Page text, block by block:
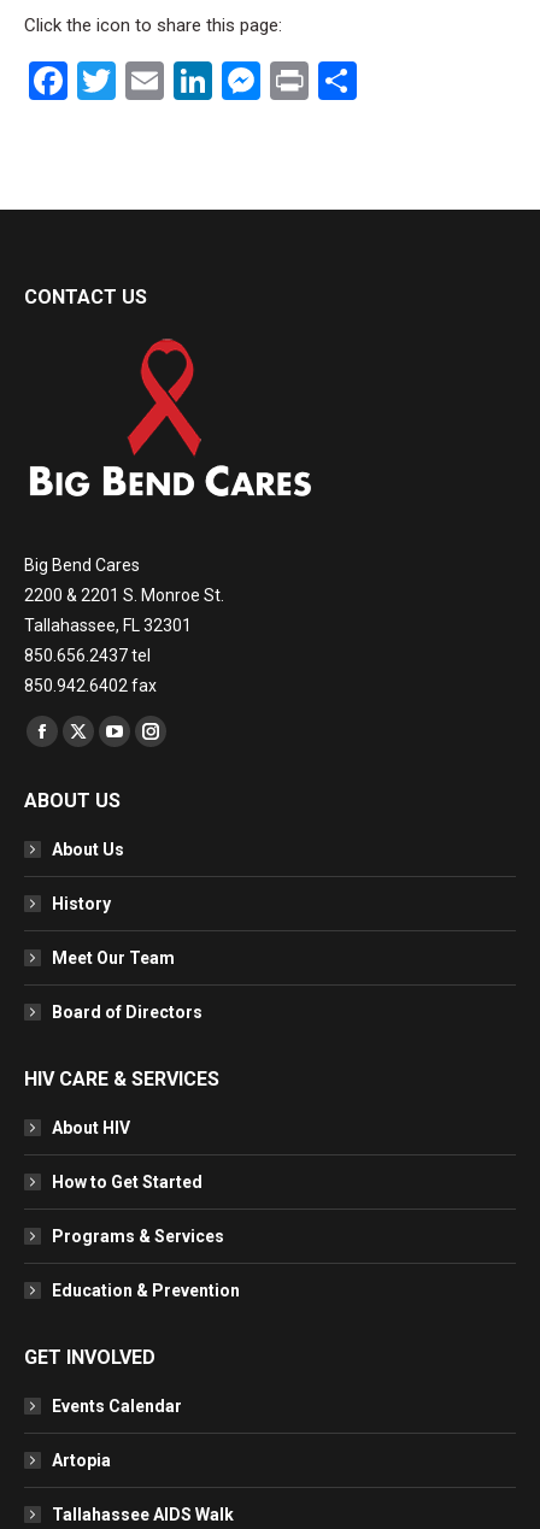
Click the icon to share this page:
Facebook
Twitter
EmailLinkedIn
Messenger
Print
CONTACT US
Big Bend Cares
2200 & 2201 S. Monroe St.
Tallahassee, FL 32301
850.656.2437 tel
850.942.6402 fax
Find us on:
Facebook
opens
in
window
X
opens
window
YouTube
opens
in
Instagram
ABOUT US
About Us
History
Meet Our Team
Board of Directors
HIV CARE & SERVICES
About HIV
How to Get Started
Programs & Services
Education & Prevention
GET INVOLVED
Events Calendar
Artopia
Tallahassee AIDS Walk